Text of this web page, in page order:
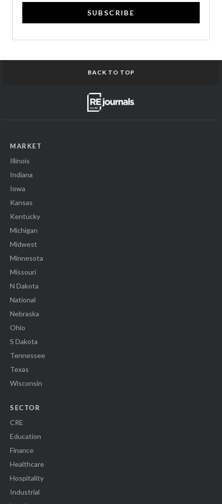
SUBSCRIBE
BACK TO TOP
MARKET
Illinois
Indiana
Iowa
Kansas
Kentucky
Michigan
Midwest
Minnesota
Missouri
N Dakota
National
Nebraska
Ohio
S Dakota
Tennessee
Texas
Wisconsin
SECTOR
CRE
Education
Finance
Healthcare
Hospitality
Industrial